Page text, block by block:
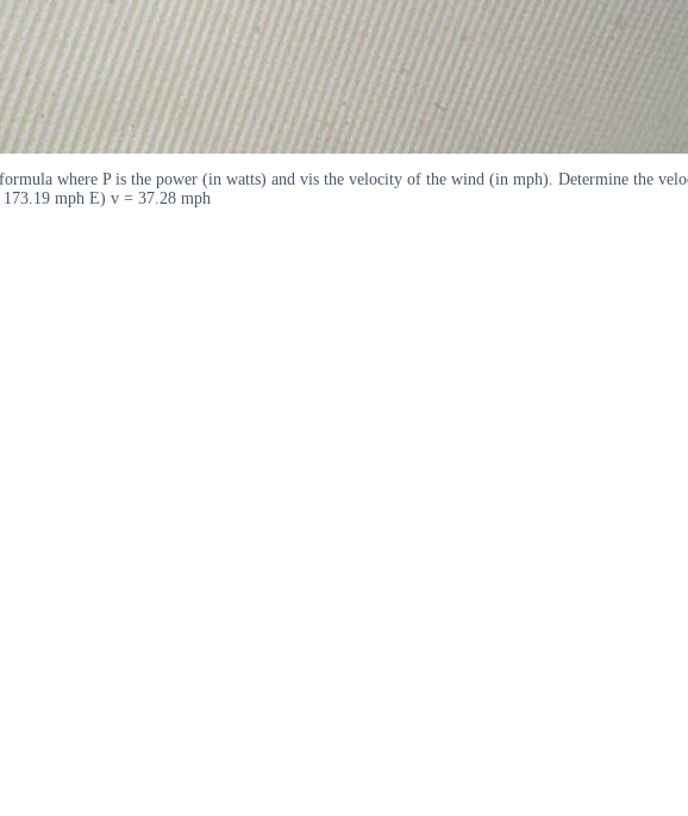
where P is the power (in watts) and vis the velocity of the wind (in mph). Determine the
mph E) v = 37.28 mph